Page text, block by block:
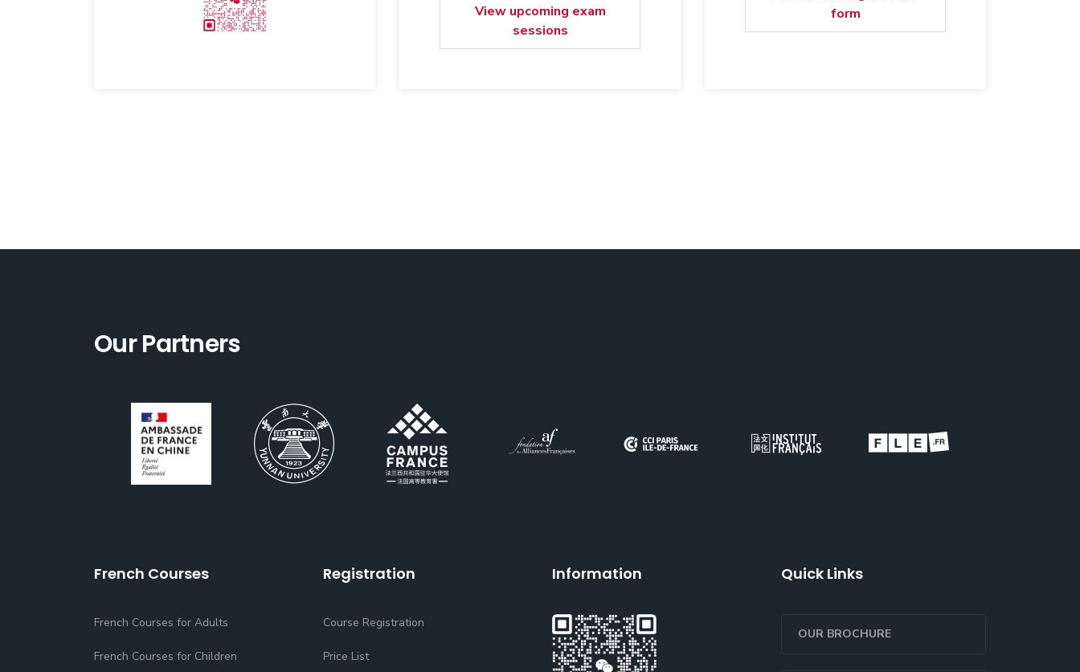
View upcoming exam
sessions
form
Our Partners
French Courses
French Courses for Adults
French Courses for Children
Registration
Course Registration
Price List
Information Quick Links
OUR BROCHURE